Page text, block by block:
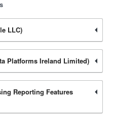
LLC)
Platforms Ireland Limited)
Reporting Features